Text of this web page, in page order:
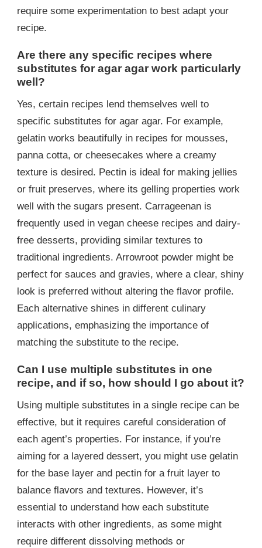
require some experimentation to best adapt your
recipe.
Are there any specific recipes where
substitutes for agar agar work particularly
well?
Yes, certain recipes lend themselves well to
specific substitutes for agar agar. For example,
gelatin works beautifully in recipes for mousses,
panna cotta, or cheesecakes where a creamy
texture is desired. Pectin is ideal for making jellies
or fruit preserves, where its gelling properties work
well with the sugars present. Carrageenan is
frequently used in vegan cheese recipes and dairy-
free desserts, providing similar textures to
traditional ingredients. Arrowroot powder might be
perfect for sauces and gravies, where a clear, shiny
look is preferred without altering the flavor profile.
Each alternative shines in different culinary
applications, emphasizing the importance of
matching the substitute to the recipe.
Can I use multiple substitutes in one
recipe, and if so, how should I go about it?
Using multiple substitutes in a single recipe can be
effective, but it requires careful consideration of
each agent’s properties. For instance, if you’re
aiming for a layered dessert, you might use gelatin
for the base layer and pectin for a fruit layer to
balance flavors and textures. However, it’s
essential to understand how each substitute
interacts with other ingredients, as some might
require different dissolving methods or